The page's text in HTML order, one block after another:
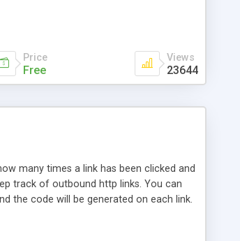
Price
Free
Views
23644
many times a link has been clicked and
track of outbound http links. You can
the code will be generated on each link.
script. Has buildt in Search / Sort